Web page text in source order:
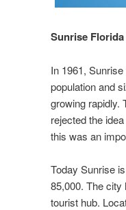
Sunrise
In 1961,
population and
growing rapidly.
rejected the
this was an
Today Sunrise
85,000. The city
tourist hub.